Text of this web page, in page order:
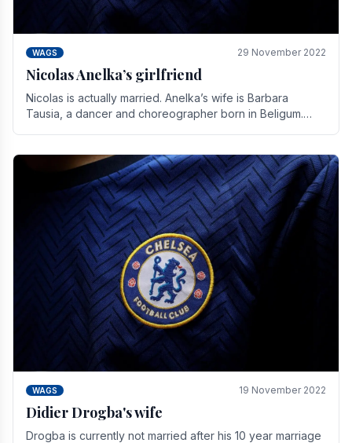
WAGS 29 November 2022
Nicolas Anelka’s girlfriend
Nicolas is actually married. Anelka’s wife is Barbara
Tausia, a dancer and choreographer born in Beligum.
WAGS 19 November 2022
Didier Drogba's wife
Drogba is currently not married after his 10 year marriage